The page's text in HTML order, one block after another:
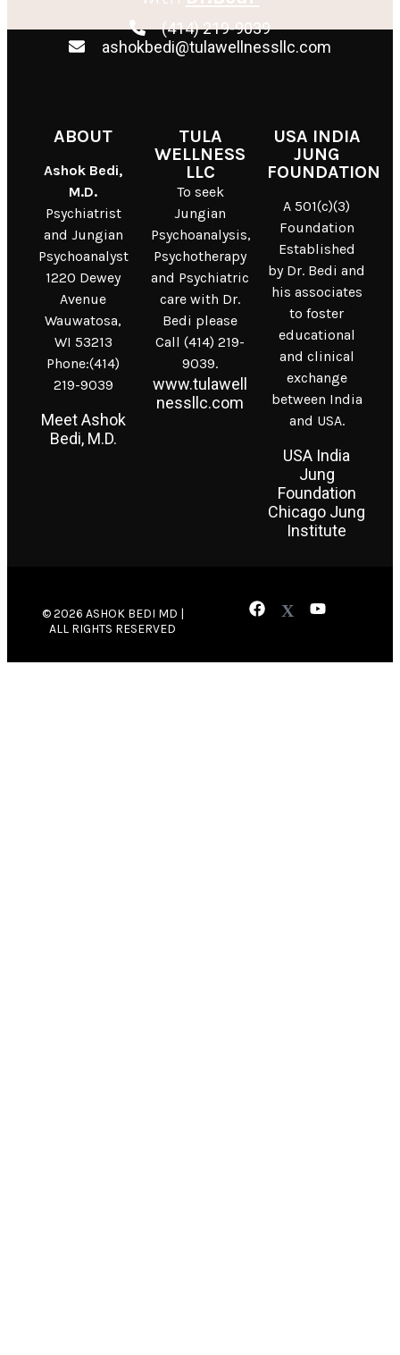
(414) 219-9039
ashokbedi@tulawellnessllc.com
ABOUT
Ashok Bedi,
M.D.
Psychiatrist
and Jungian
Psychoanalyst
1220 Dewey
Avenue
Wauwatosa,
WI 53213
Phone:(414)
219-9039
Meet Ashok
Bedi, M.D.
TULA
WELLNESS
LLC
To seek
Jungian
Psychoanalysis,
Psychotherapy
and Psychiatric
care with Dr.
Bedi please
Call (414) 219-
9039.
www.tulawell
nessllc.com
USA INDIA
JUNG
FOUNDATION
A 501(c)(3)
Foundation
Established
by Dr. Bedi and
his associates
to foster
educational
and clinical
exchange
between India
and USA.
USA India
Jung
Foundation
Chicago Jung
Institute
© 2026 ASHOK BEDI MD |
ALL RIGHTS RESERVED